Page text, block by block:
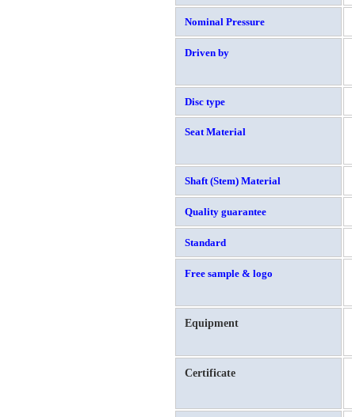
Nominal Pressure
Driven by
Disc type
Seat Material
Shaft (Stem) Material
Quality guarantee
Standard
Free sample & logo
Equipment
Certificate